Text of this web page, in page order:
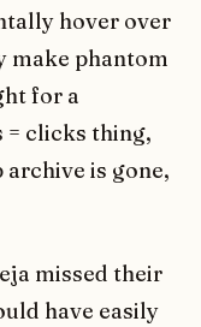
hover over
make phantom
for a
= clicks thing,
is gone,
missed their
have easily